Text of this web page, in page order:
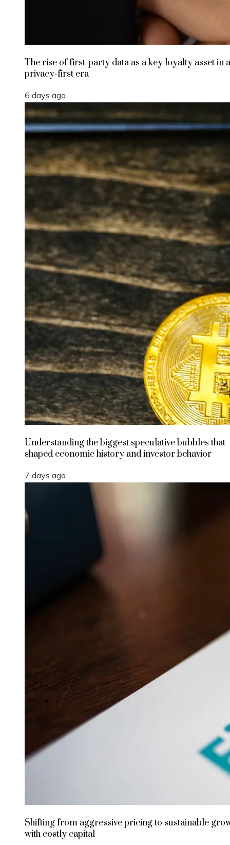
The rise of first-party data as a key loyalty asset in a
privacy-first era
6 days ago
Understanding the biggest speculative bubbles that
shaped economic history and investor behavior
7 days ago
Shifting from aggressive pricing to sustainable
with costly capital